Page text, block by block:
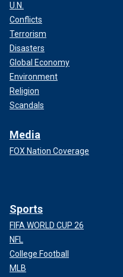
U.N.
Conflicts
Terrorism
Disasters
Global Economy
Environment
Religion
Scandals
Media
FOX Nation Coverage
Sports
FIFA WORLD CUP 26
NFL
College Football
MLB